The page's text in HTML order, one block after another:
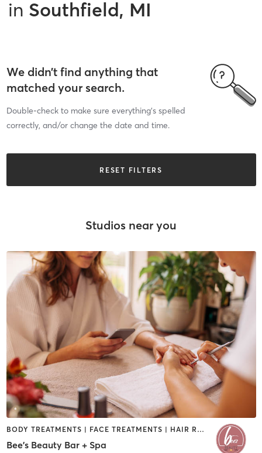
in Southfield, MI
We didn’t find anything that
matched your search.
Double-check to make sure everything’s spelled
correctly, and/or change the date and time.
RESET FILTERS
Studios near you
BODY TREATMENTS | FACE TREATMENTS | HAIR REMOVAL | MAKEUP / LASHES / BROWS | MASSAGE | NAILS
Bee's Beauty Bar + Spa